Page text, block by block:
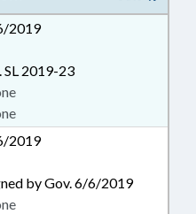
2019
SL 2019-23
2019
by Gov. 6/6/2019